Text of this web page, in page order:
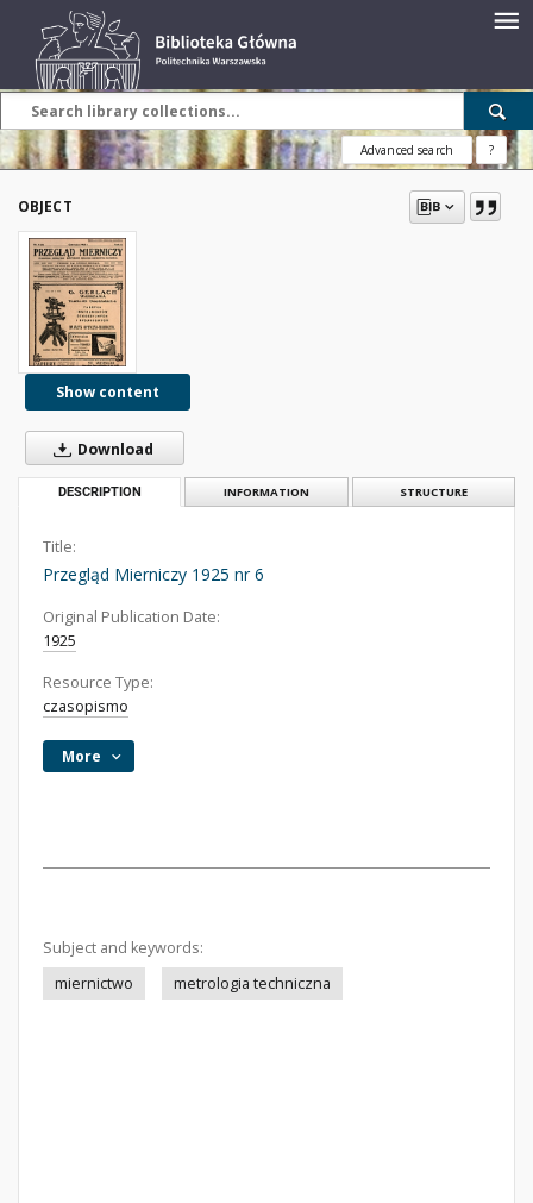
Advanced search ?
OBJECT
Show content
Download
DESCRIPTION INFORMATION STRUCTURE
Title:
Przegląd Mierniczy 1925 nr 6
Original Publication Date:
1925
Resource Type:
czasopismo
More
Subject and keywords:
miernictwo
metrologia techniczna